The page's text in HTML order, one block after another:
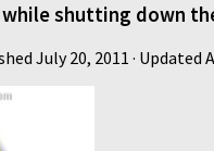
shutting down
July 20, 2011 · Updated